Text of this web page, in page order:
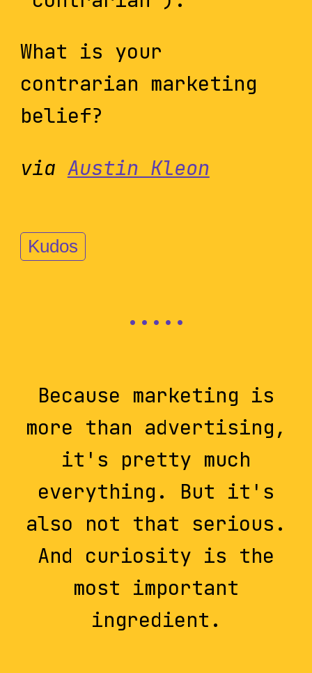
What is your
contrarian marketing
belief?
via Austin Kleon
Kudos
Because marketing is
more than advertising,
it's pretty much
everything. But it's
also not that serious.
And curiosity is the
most important
ingredient.